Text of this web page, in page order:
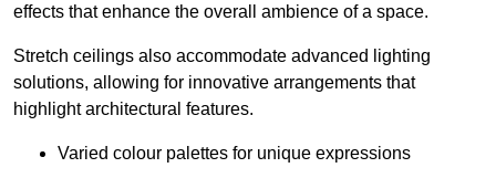
effects that enhance the overall ambience of a space.
Stretch ceilings also accommodate advanced lighting
solutions, allowing for innovative arrangements that
highlight architectural features.
Varied colour palettes for unique expressions